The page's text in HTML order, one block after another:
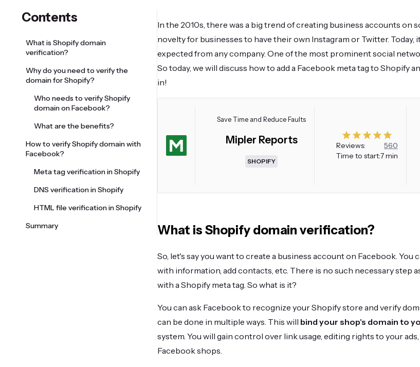
Contents
What is Shopify domain
verification?
Why do you need to verify the
domain for Shopify?
Who needs to verify Shopify
domain on Facebook?
What are the benefits?
How to verify Shopify domain with
Facebook?
Meta tag verification in Shopify
DNS verification in Shopify
HTML file verification in Shopify
Summary
In the 2010s, there was a big trend of creating business accounts on
novelty for businesses to have their own Instagram or Twitter. Today,
expected from any company. One of the most prominent social
So today, we will discuss how to add a Facebook meta tag to Shopify
in!
Save Time and Reduce Faults
Mipler Reports
SHOPIFY
Reviews:
560
Time to start:7 min
What is Shopify domain verification?
So, let's say you want to create a business account on Facebook. You
with information, add contacts, etc. There is no such necessary step
with a Shopify meta tag. So what is it?
You can ask Facebook to recognize your Shopify store and verify
can be done in multiple ways. This will bind your shop's domain to
system. You will gain control over link usage, editing rights to your
Facebook shops.